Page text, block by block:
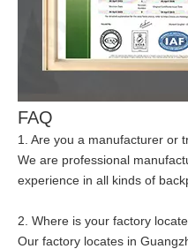
FAQ
1. Are you a manufacturer or
We are professional
experience in all kinds of
2. Where is your factory
Our factory locates in